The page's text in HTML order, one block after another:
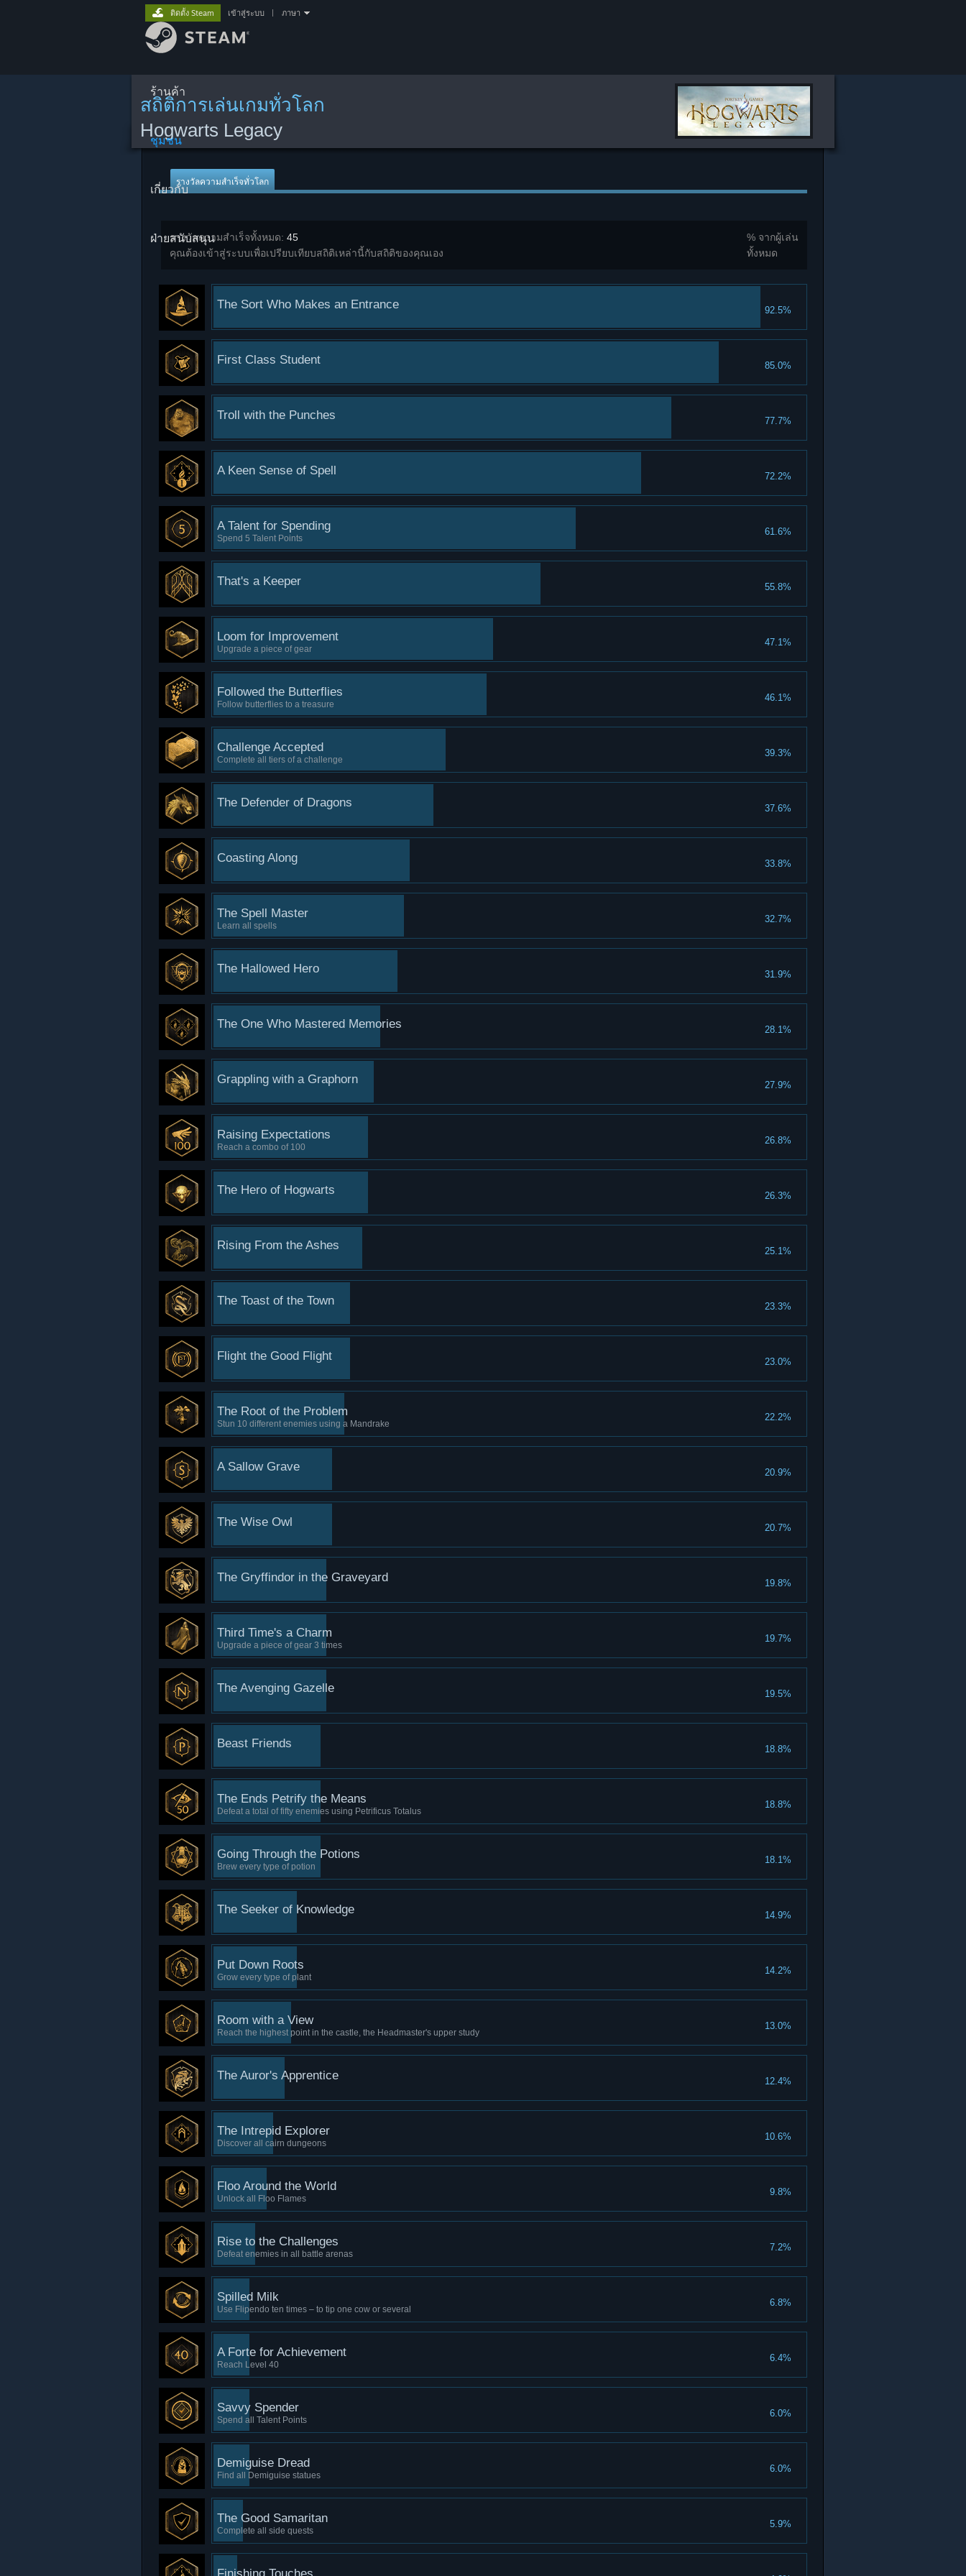
ร้านค้า
ชุมชน
เกี่ยวกับ
ฝ่ายสนับสนุน
ติดตั้ง Steam เข้าสู่ระบบ ภาษา
สถิติการเล่นเกมทั่วโลก
Hogwarts Legacy
รางวัลความสำเร็จทั่วโลก
% จากผู้เล่น
ทั้งหมด
รางวัลความสำเร็จทั้งหมด: 45
คุณต้องเข้าสู่ระบบเพื่อเปรียบเทียบสถิติเหล่านี้กับสถิติของคุณเอง
92.5%
The Sort Who Makes an Entrance
85.0%
First Class Student
77.7%
Troll with the Punches
72.2%
A Keen Sense of Spell
61.6%
A Talent for Spending
Spend 5 Talent Points
55.8%
That's a Keeper
47.1%
Loom for Improvement
Upgrade a piece of gear
46.1%
Followed the Butterflies
Follow butterflies to a treasure
39.3%
Challenge Accepted
Complete all tiers of a challenge
37.6%
The Defender of Dragons
33.8%
Coasting Along
32.7%
The Spell Master
Learn all spells
31.9%
The Hallowed Hero
28.1%
The One Who Mastered Memories
27.9%
Grappling with a Graphorn
26.8%
Raising Expectations
Reach a combo of 100
26.3%
The Hero of Hogwarts
25.1%
Rising From the Ashes
23.3%
The Toast of the Town
23.0%
Flight the Good Flight
22.2%
The Root of the Problem
Stun 10 different enemies using a Mandrake
20.9%
A Sallow Grave
20.7%
The Wise Owl
19.8%
The Gryffindor in the Graveyard
19.7%
Third Time's a Charm
Upgrade a piece of gear 3 times
19.5%
The Avenging Gazelle
18.8%
Beast Friends
18.8%
The Ends Petrify the Means
Defeat a total of fifty enemies using Petrificus Totalus
18.1%
Going Through the Potions
Brew every type of potion
14.9%
The Seeker of Knowledge
14.2%
Put Down Roots
Grow every type of plant
13.0%
Room with a View
Reach the highest point in the castle, the Headmaster's upper study
12.4%
The Auror's Apprentice
10.6%
The Intrepid Explorer
Discover all cairn dungeons
9.8%
Floo Around the World
Unlock all Floo Flames
7.2%
Rise to the Challenges
Defeat enemies in all battle arenas
6.8%
Spilled Milk
Use Flipendo ten times – to tip one cow or several
6.4%
A Forte for Achievement
Reach Level 40
6.0%
Savvy Spender
Spend all Talent Points
6.0%
Demiguise Dread
Find all Demiguise statues
5.9%
The Good Samaritan
Complete all side quests